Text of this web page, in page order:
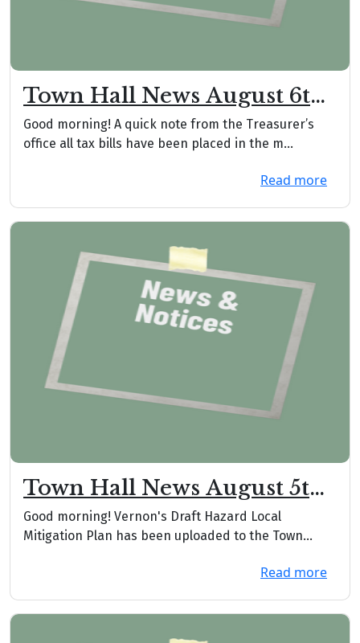
Town Hall News August 6th,
2026
Good morning! A quick note from the Treasurer’s
office all tax bills have been placed in the m...
Read more
Town Hall News August 5th,
2026
Good morning! Vernon's Draft Hazard Local
Mitigation Plan has been uploaded to the Town
Read more